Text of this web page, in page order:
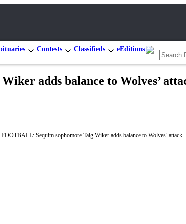
Contests Classifieds eEditions
adds balance to Wolves’